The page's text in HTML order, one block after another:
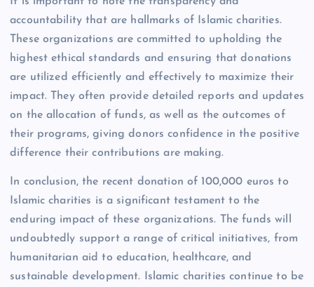
accountability that are hallmarks of Islamic charities.
These organizations are committed to upholding the
highest ethical standards and ensuring that donations
are utilized efficiently and effectively to maximize their
impact. They often provide detailed reports and updates
on the allocation of funds, as well as the outcomes of
their programs, giving donors confidence in the positive
difference their contributions are making.
In conclusion, the recent donation of 100,000 euros to
Islamic charities is a significant testament to the
enduring impact of these organizations. The funds will
undoubtedly support a range of critical initiatives, from
humanitarian aid to education, healthcare, and
sustainable development. Islamic charities continue to be